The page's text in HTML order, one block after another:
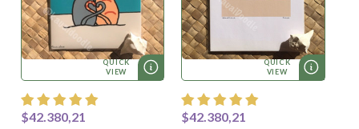
QUICK
VIEW
$42.380,21
QUICK
VIEW
$42.380,21